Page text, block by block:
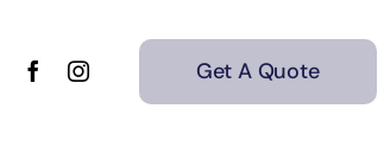
Get A Quote